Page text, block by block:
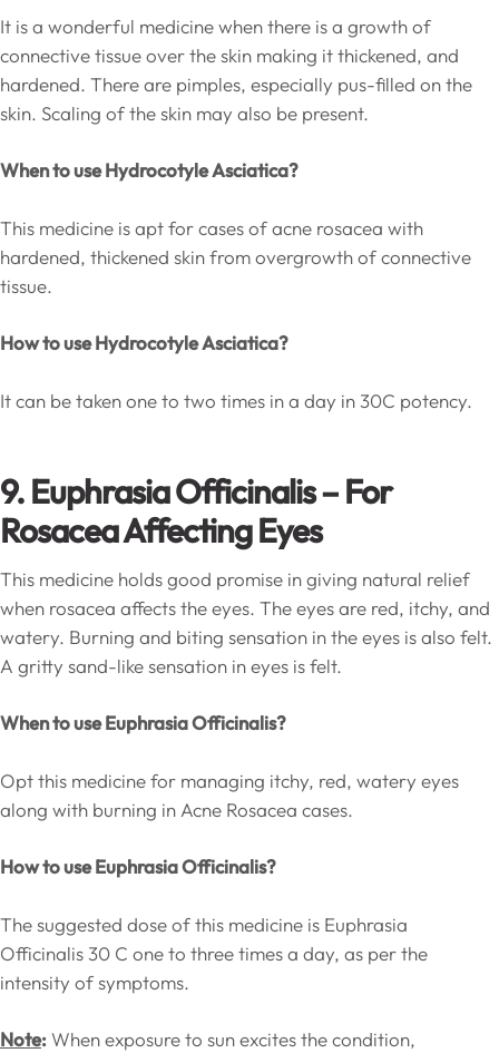
It is a wonderful medicine when there is a growth of
connective tissue over the skin making it thickened, and
hardened. There are pimples, especially pus-filled on the
skin. Scaling of the skin may also be present.
When to use Hydrocotyle Asciatica?
This medicine is apt for cases of acne rosacea with
hardened, thickened skin from overgrowth of connective
tissue.
How to use Hydrocotyle Asciatica?
It can be taken one to two times in a day in 30C potency.
9. Euphrasia Officinalis – For
Rosacea Affecting Eyes
This medicine holds good promise in giving natural relief
when rosacea affects the eyes. The eyes are red, itchy, and
watery. Burning and biting sensation in the eyes is also felt.
A gritty sand-like sensation in eyes is felt.
When to use Euphrasia Officinalis?
Opt this medicine for managing itchy, red, watery eyes
along with burning in Acne Rosacea cases.
How to use Euphrasia Officinalis?
The suggested dose of this medicine is Euphrasia
Officinalis 30 C one to three times a day, as per the
intensity of symptoms.
Note:When exposure to sun excites the condition,